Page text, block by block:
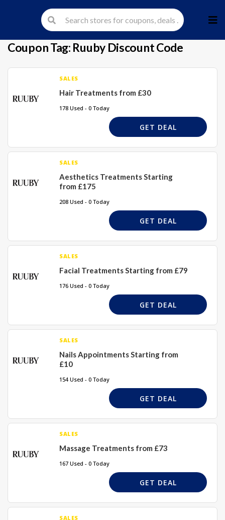
to
Coupon Tag: Ruuby Discount Code
SALES
Hair Treatments from £30
178 Used - 0 Today
GET DEAL
SALES
Aesthetics Treatments Starting
from £175
208 Used - 0 Today
GET DEAL
SALES
Facial Treatments Starting from £79
176 Used - 0 Today
GET DEAL
SALES
Nails Appointments Starting from
£10
154 Used - 0 Today
GET DEAL
SALES
Massage Treatments from £73
167 Used - 0 Today
GET DEAL
SALES